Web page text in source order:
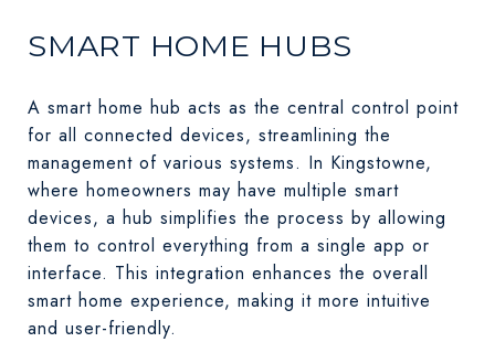
SMART HOME HUBS
A smart home hub acts as the central control point
for all connected devices, streamlining the
management of various systems. In Kingstowne,
where homeowners may have multiple smart
devices, a hub simplifies the process by allowing
them to control everything from a single app or
interface. This integration enhances the overall
smart home experience, making it more intuitive
and user-friendly.